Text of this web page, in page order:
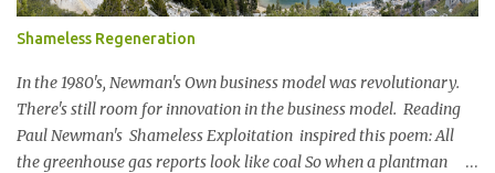
Shameless Regeneration
In the 1980's, Newman's Own business model was revolutionary.
There's still room for innovation in the business model. Reading
Paul Newman's Shameless Exploitation inspired this poem: All
the greenhouse gas reports look like coal So when a plantman